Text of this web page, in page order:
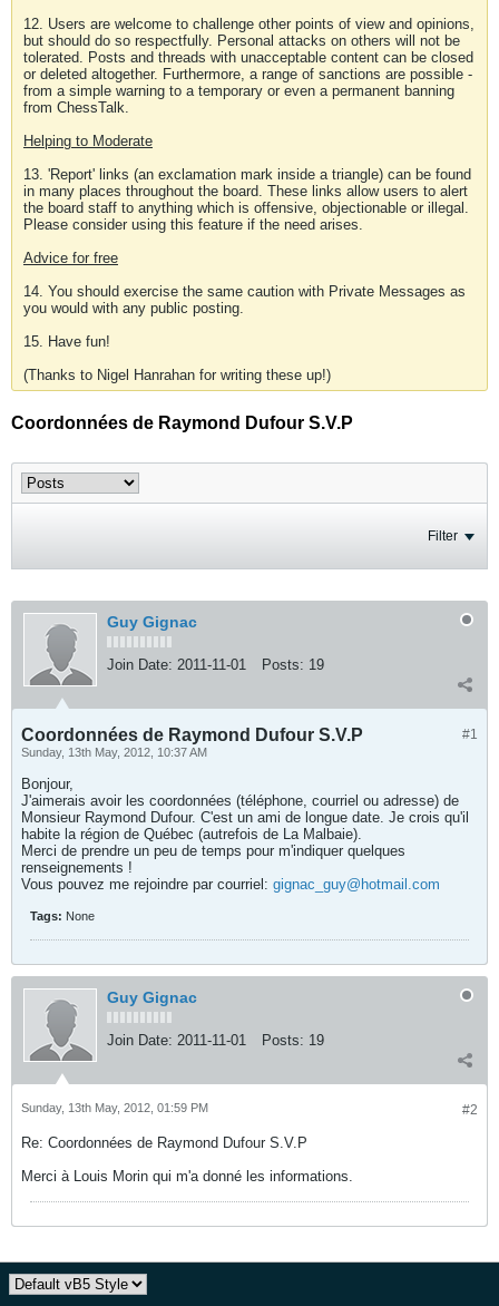
12. Users are welcome to challenge other points of view and opinions,
but should do so respectfully. Personal attacks on others will not be
tolerated. Posts and threads with unacceptable content can be closed
or deleted altogether. Furthermore, a range of sanctions are possible -
from a simple warning to a temporary or even a permanent banning
from ChessTalk.
Helping to Moderate
13. 'Report' links (an exclamation mark inside a triangle) can be found
in many places throughout the board. These links allow users to alert
the board staff to anything which is offensive, objectionable or illegal.
Please consider using this feature if the need arises.
Advice for free
14. You should exercise the same caution with Private Messages as
you would with any public posting.
15. Have fun!
(Thanks to Nigel Hanrahan for writing these up!)
Coordonnées de Raymond Dufour S.V.P
Filter
Guy Gignac
Join Date: 2011-11-01 Posts: 19
#1
Coordonnées de Raymond Dufour S.V.P
Sunday, 13th May, 2012, 10:37 AM
Bonjour,
J'aimerais avoir les coordonnées (téléphone, courriel ou adresse) de
Monsieur Raymond Dufour. C'est un ami de longue date. Je crois qu'il
habite la région de Québec (autrefois de La Malbaie).
Merci de prendre un peu de temps pour m'indiquer quelques
renseignements !
Vous pouvez me rejoindre par courriel: gignac_guy@hotmail.com
Tags: None
Guy Gignac
Join Date: 2011-11-01 Posts: 19
#2
Sunday, 13th May, 2012, 01:59 PM
Re: Coordonnées de Raymond Dufour S.V.P
Merci à Louis Morin qui m'a donné les informations.